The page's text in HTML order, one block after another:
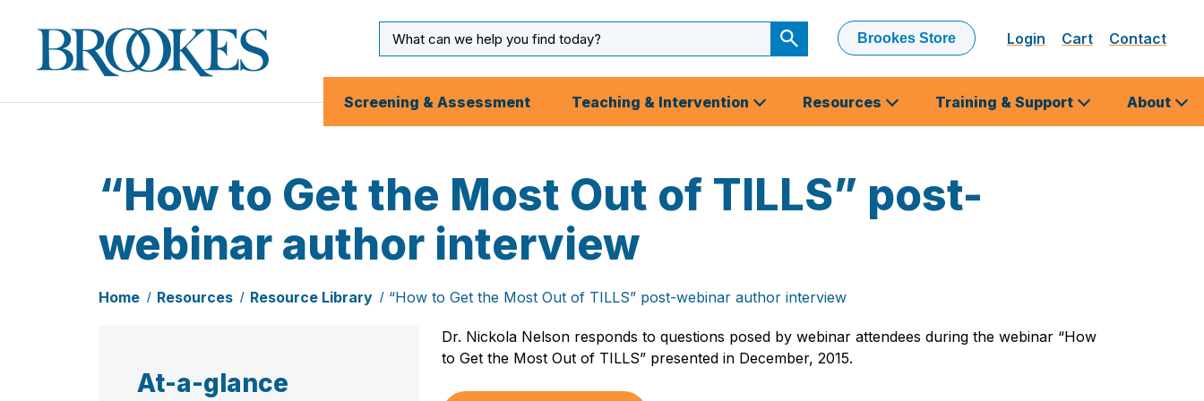
Brookes
Publishing
Co.
Input
Submit
Search
Brookes Store Login Cart Contact
Screening & Assessment Teaching & Intervention Resources Training & Support About
“How to Get the Most Out of TILLS” post-
webinar author interview
Home Resources Resource Library “How to Get the Most Out of TILLS” post-webinar author interview
At-a-glance
Dr. Nickola Nelson responds to questions posed by webinar attendees during the webinar “How
to Get the Most Out of TILLS” presented in December, 2015.